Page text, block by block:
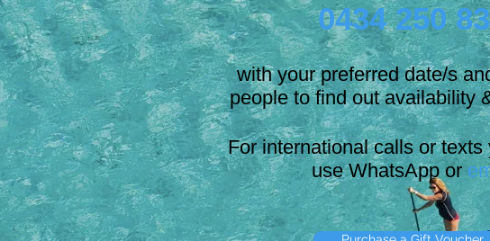
0434 250
with your preferred date/s
people to find out availability
For international calls or texts
use WhatsApp or